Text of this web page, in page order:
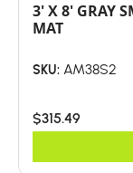
3' X 8' GRAY
MAT
SKU: AM38S2
$315.49